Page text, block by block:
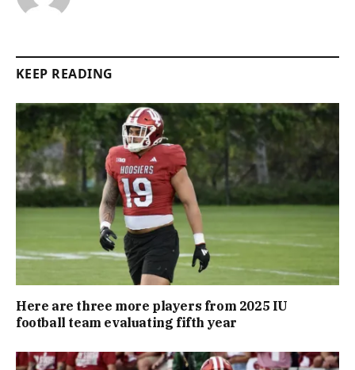
KEEP READING
Here are three more players from 2025 IU
football team evaluating fifth year